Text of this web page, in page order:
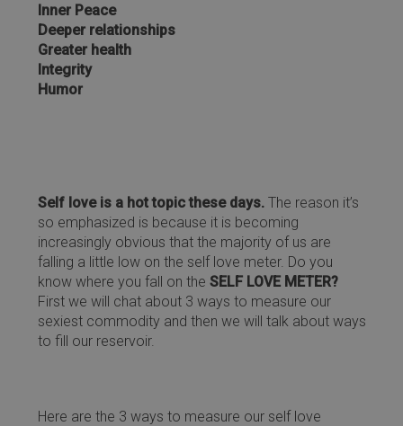
Inner Peace
Deeper relationships
Greater health
Integrity
Humor
Self love is a hot topic these days.The reason it’s
so emphasized is because it is becoming
increasingly obvious that the majority of us are
falling a little low on the self love meter. Do you
know where you fall on the SELF LOVE METER?
First we will chat about 3 ways to measure our
sexiest commodity and then we will talk about ways
to fill our reservoir.
Here are the 3 ways to measure our self love